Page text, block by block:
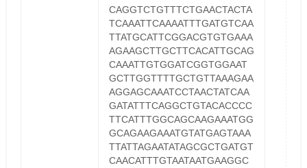
CAGGTCTGTTTCTGAACTACTA
TCAAATTCAAAATTTGATGTCAA
TTATGCATTCGGACGTGTGAAA
AGAAGCTTGCTTCACATTGCAG
CAAATTGTGGATCGGTGGAAT
GCTTGGTTTTGCTGTTAAAGAA
AGGAGCAAATCCTAACTATCAA
GATATTTCAGGCTGTACACCCC
TTCATTTGGCAGCAAGAAATGG
GCAGAAGAAATGTATGAGTAAA
TTATTAGAATATAGCGCTGATGT
CAACATTTGTAATAATGAAGGC